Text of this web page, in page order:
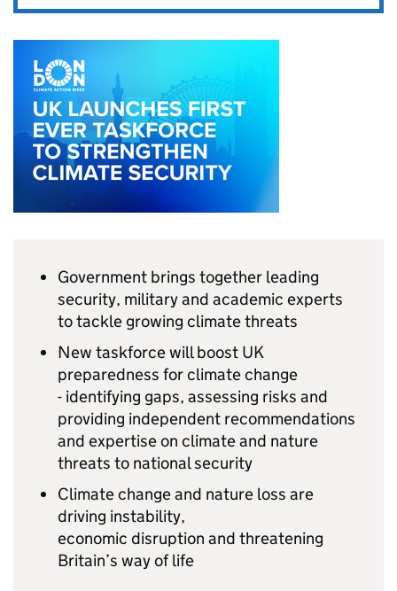
Government brings together leading
security, military and academic experts
to tackle growing climate threats
New taskforce will boost UK
preparedness for climate change
- identifying gaps, assessing risks and
providing independent recommendations
and expertise on climate and nature
threats to national security
Climate change and nature loss are
driving instability,
economic disruption and threatening
Britain’s way of life